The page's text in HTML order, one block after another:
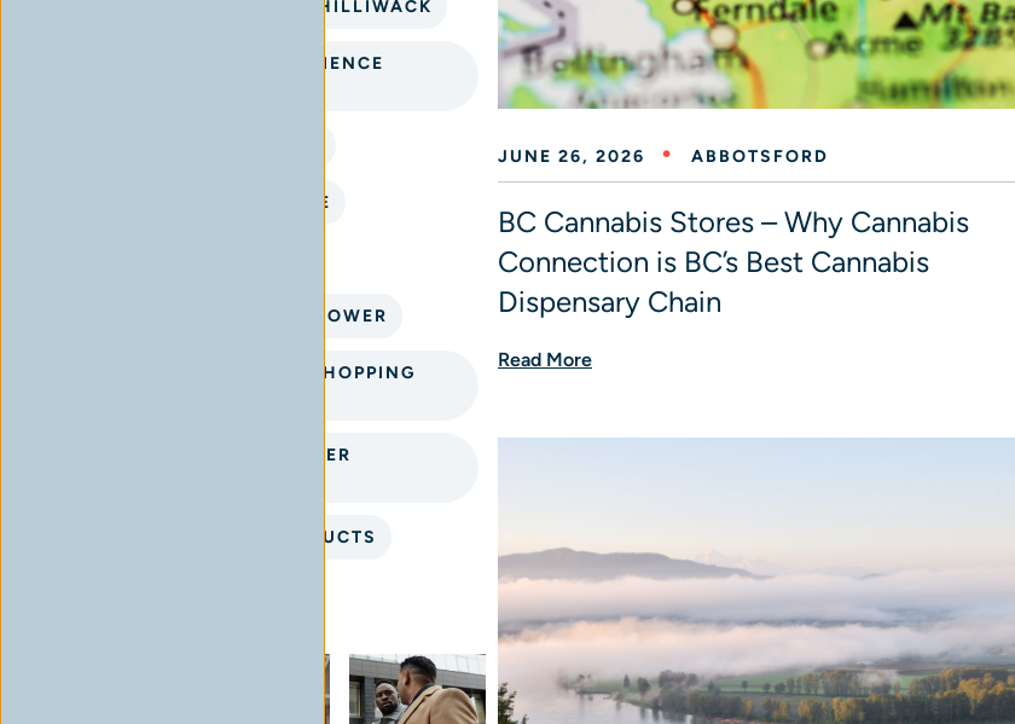
CANNABIS DISPENSARY CHILLIWACK
CANNABIS FLOWER EXPERIENCE
CANNABIS STORE NEAR ME
CHILLIWACK CANNABIS FLOWER
INTERACTIVE CANNABIS SHOPPING
PREMIUM CANNABIS FLOWER
PREMIUM CANNABIS PRODUCTS
JUNE 26, 2026 ABBOTSFORD
BC Cannabis Stores – Why Cannabis
Connection is BC’s Best Cannabis
Dispensary Chain
Read More